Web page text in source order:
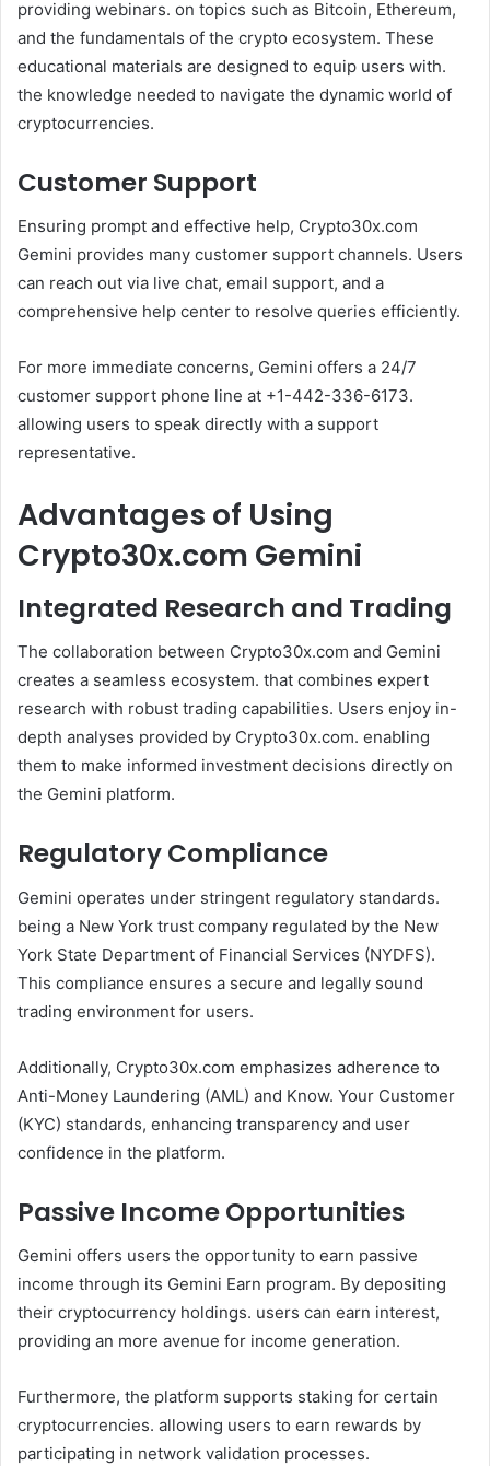
providing webinars. on topics such as Bitcoin, Ethereum,
and the fundamentals of the crypto ecosystem. These
educational materials are designed to equip users with.
the knowledge needed to navigate the dynamic world of
cryptocurrencies.
Customer Support
Ensuring prompt and effective help, Crypto30x.com
Gemini provides many customer support channels. Users
can reach out via live chat, email support, and a
comprehensive help center to resolve queries efficiently.
For more immediate concerns, Gemini offers a 24/7
customer support phone line at +1-442-336-6173.
allowing users to speak directly with a support
representative.
Advantages of Using
Crypto30x.com Gemini
Integrated Research and Trading
The collaboration between Crypto30x.com and Gemini
creates a seamless ecosystem. that combines expert
research with robust trading capabilities. Users enjoy in-
depth analyses provided by Crypto30x.com. enabling
them to make informed investment decisions directly on
the Gemini platform.
Regulatory Compliance
Gemini operates under stringent regulatory standards.
being a New York trust company regulated by the New
York State Department of Financial Services (NYDFS).
This compliance ensures a secure and legally sound
trading environment for users.
Additionally, Crypto30x.com emphasizes adherence to
Anti-Money Laundering (AML) and Know. Your Customer
(KYC) standards, enhancing transparency and user
confidence in the platform.
Passive Income Opportunities
Gemini offers users the opportunity to earn passive
income through its Gemini Earn program. By depositing
their cryptocurrency holdings. users can earn interest,
providing an more avenue for income generation.
Furthermore, the platform supports staking for certain
cryptocurrencies. allowing users to earn rewards by
participating in network validation processes.